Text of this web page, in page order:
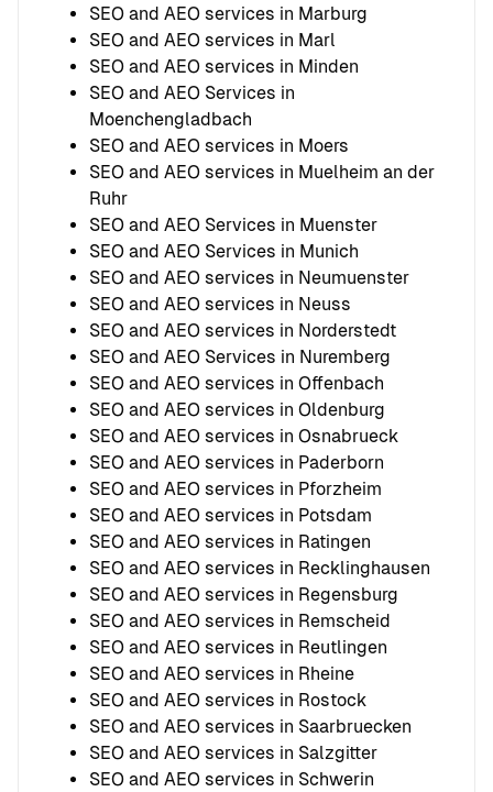
SEO and AEO services in Marburg
SEO and AEO services in Marl
SEO and AEO services in Minden
SEO and AEO Services in
Moenchengladbach
SEO and AEO services in Moers
SEO and AEO services in Muelheim an der
Ruhr
SEO and AEO Services in Muenster
SEO and AEO Services in Munich
SEO and AEO services in Neumuenster
SEO and AEO services in Neuss
SEO and AEO services in Norderstedt
SEO and AEO Services in Nuremberg
SEO and AEO services in Offenbach
SEO and AEO services in Oldenburg
SEO and AEO services in Osnabrueck
SEO and AEO services in Paderborn
SEO and AEO services in Pforzheim
SEO and AEO services in Potsdam
SEO and AEO services in Ratingen
SEO and AEO services in Recklinghausen
SEO and AEO services in Regensburg
SEO and AEO services in Remscheid
SEO and AEO services in Reutlingen
SEO and AEO services in Rheine
SEO and AEO services in Rostock
SEO and AEO services in Saarbruecken
SEO and AEO services in Salzgitter
SEO and AEO services in Schwerin